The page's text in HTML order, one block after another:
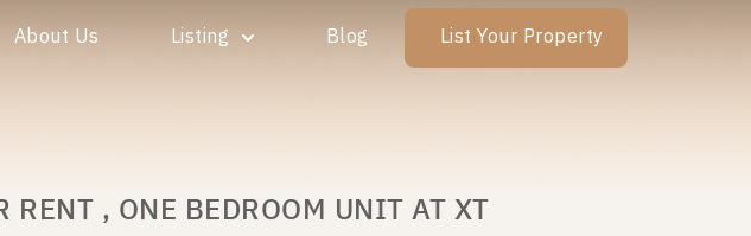
About Us Listing Blog List Your Property
, ONE BEDROOM UNIT AT XT